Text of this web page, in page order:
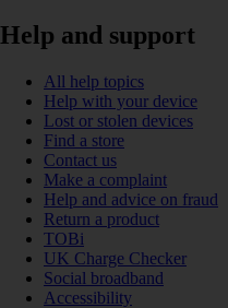
Help and support
All help topics
Help with your device
Lost or stolen devices
Find a store
Contact us
Make a complaint
Help and advice on fraud
Return a product
TOBi
UK Charge Checker
Social broadband
Accessibility